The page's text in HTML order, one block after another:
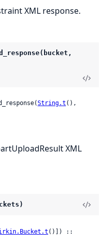
XML response.
String.t
XML